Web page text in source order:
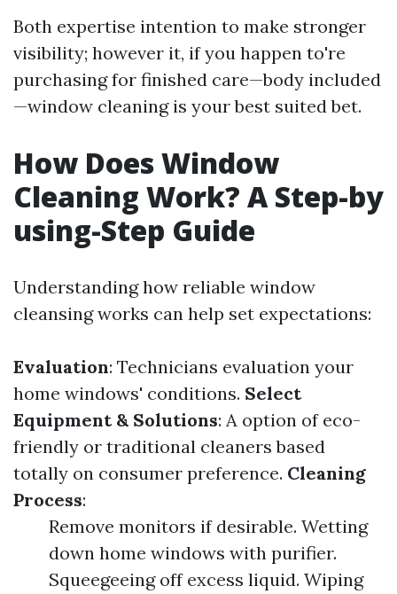
Both expertise intention to make stronger
visibility; however it, if you happen to're
purchasing for finished care—body included
—window cleaning is your best suited bet.
How Does Window
Cleaning Work? A Step-by
using-Step Guide
Understanding how reliable window
cleansing works can help set expectations:
Evaluation: Technicians evaluation your
home windows' conditions. Select
Equipment & Solutions: A option of eco-
friendly or traditional cleaners based
totally on consumer preference. Cleaning
Process:
Remove monitors if desirable. Wetting
down home windows with purifier.
Squeegeeing off excess liquid. Wiping